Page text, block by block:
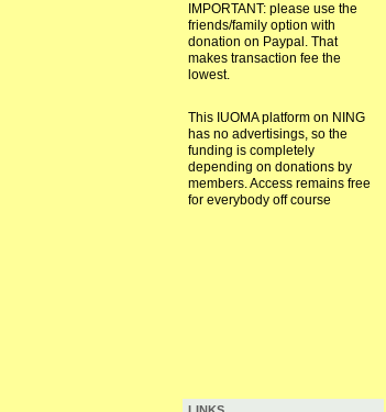
IMPORTANT: please use the
friends/family option with
donation on Paypal. That
makes transaction fee the
lowest.
This IUOMA platform on NING
has no advertisings, so the
funding is completely
depending on donations by
members. Access remains free
for everybody off course